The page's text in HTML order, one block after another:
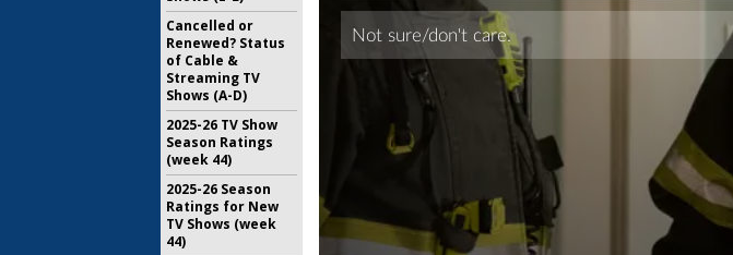
Cancelled or
Renewed? Status
of Cable &
Streaming TV
Shows (A-D)
2025-26 TV Show
Season Ratings
(week 44)
2025-26 Season
Ratings for New
TV Shows (week
44)